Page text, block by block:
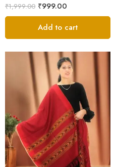
₹1,999.00 ₹999.00
Add to cart